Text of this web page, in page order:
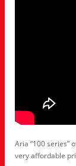
Aria “100 series”
very affordable